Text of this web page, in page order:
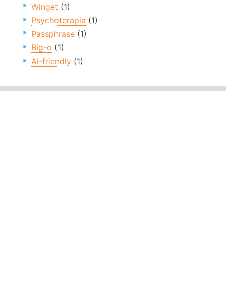
Winget (1)
Psychoterapia (1)
Passphrase (1)
Big-o (1)
Ai-friendly (1)